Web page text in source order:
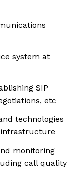
system at
SIP
etc
technologies
monitoring
call quality